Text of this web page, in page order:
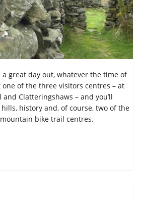
a great day out, whatever the time of
of the three visitors centres – at
Clatteringshaws – and you’ll
history and, of course, two of the
bike trail centres.